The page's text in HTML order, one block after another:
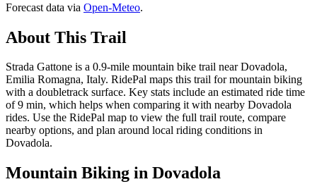
Forecast data via Open-Meteo.
About This Trail
Strada Gattone is a 0.9-mile mountain bike trail near Dovadola,
Emilia Romagna, Italy. RidePal maps this trail for mountain biking
with a doubletrack surface. Key stats include an estimated ride time
of 9 min, which helps when comparing it with nearby Dovadola
rides. Use the RidePal map to view the full trail route, compare
nearby options, and plan around local riding conditions in
Dovadola.
Mountain Biking in Dovadola